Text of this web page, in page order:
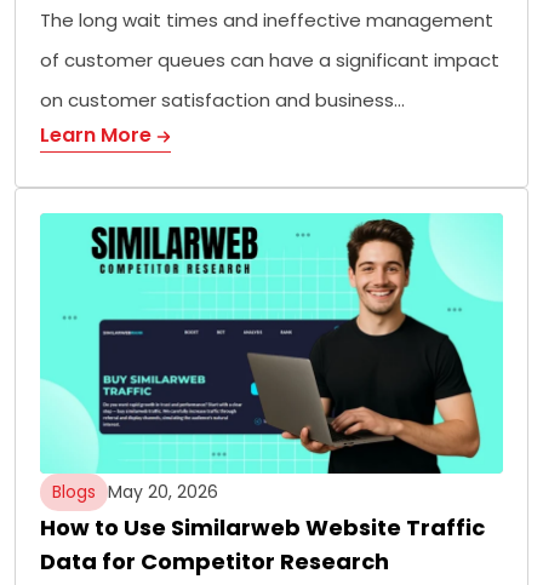
The long wait times and ineffective management
of customer queues can have a significant impact
on customer satisfaction and business…
Learn More
Blogs May 20, 2026
How to Use Similarweb Website Traffic
Data for Competitor Research